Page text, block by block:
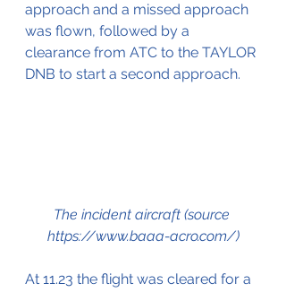
approach and a missed approach
was flown, followed by a
clearance from ATC to the TAYLOR
DNB to start a second approach.
The incident aircraft (source
https://www.baaa-acro.com/)
At 11.23 the flight was cleared for a